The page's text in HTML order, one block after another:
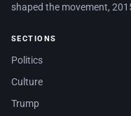
shaped the movement,
SECTIONS
Politics
Culture
Trump